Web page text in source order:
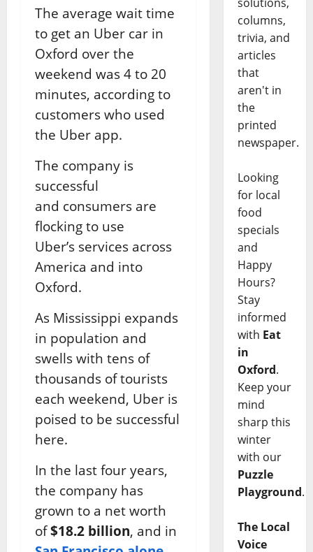
The average wait time
to get an Uber car in
Oxford over the
weekend was 4 to 20
minutes, according to
customers who used
the Uber app.
The company is
successful
and consumers are
flocking to use
Uber’s services across
America and into
Oxford.
As Mississippi expands
in population and
swells with tens of
thousands of tourists
each weekend, Uber is
poised to be successful
here.
In the last four years,
the company has
grown to a net worth
of$18.2 billion, and in
columns,
trivia, and
articles
that
aren't in
the
printed
newspaper.
Looking
for local
food
specials
and
Happy
Hours?
Stay
informed
with Eat
in
Oxford.
Keep your
mind
sharp this
winter
with our
Puzzle
Playground.
The Local
Voice